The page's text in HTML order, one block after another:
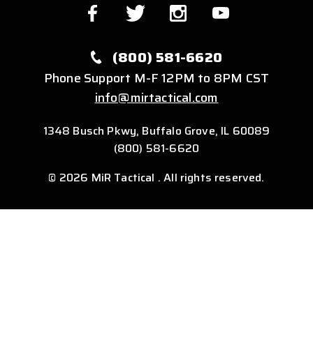
(800) 581-6620
Phone Support M-F 12PM to 8PM CST
info@mirtactical.com
1348 Busch Pkwy, Buffalo Grove, IL 60089
(800) 581-6620
© 2026 MiR Tactical . All rights reserved.